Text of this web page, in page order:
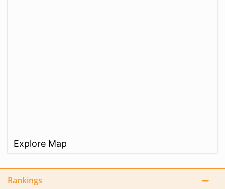
Explore Map
Rankings